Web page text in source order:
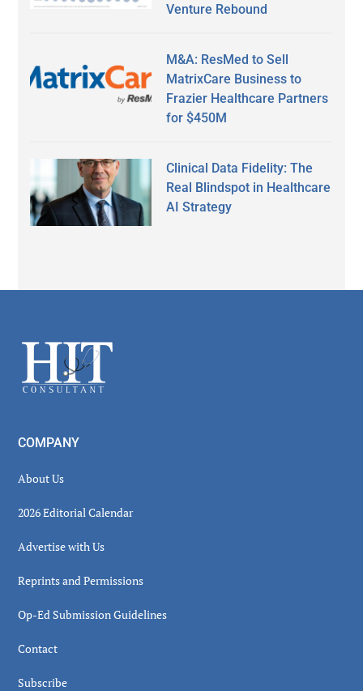
Venture Rebound
M&A: ResMed to Sell
MatrixCare Business to
Frazier Healthcare Partners
for $450M
Clinical Data Fidelity: The
Real Blindspot in Healthcare
AI Strategy
Footer
COMPANY
About Us
2026 Editorial Calendar
Advertise with Us
Reprints and Permissions
Op-Ed Submission Guidelines
Contact
Subscribe